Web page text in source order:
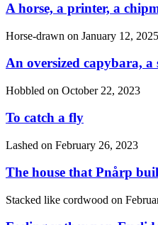
A horse, a printer, a
Horse-drawn on January 12, 2025
An oversized capybara, a
Hobbled on October 22, 2023
To catch a fly
Lashed on February 26, 2023
The house that Pnårp
Stacked like cordwood on